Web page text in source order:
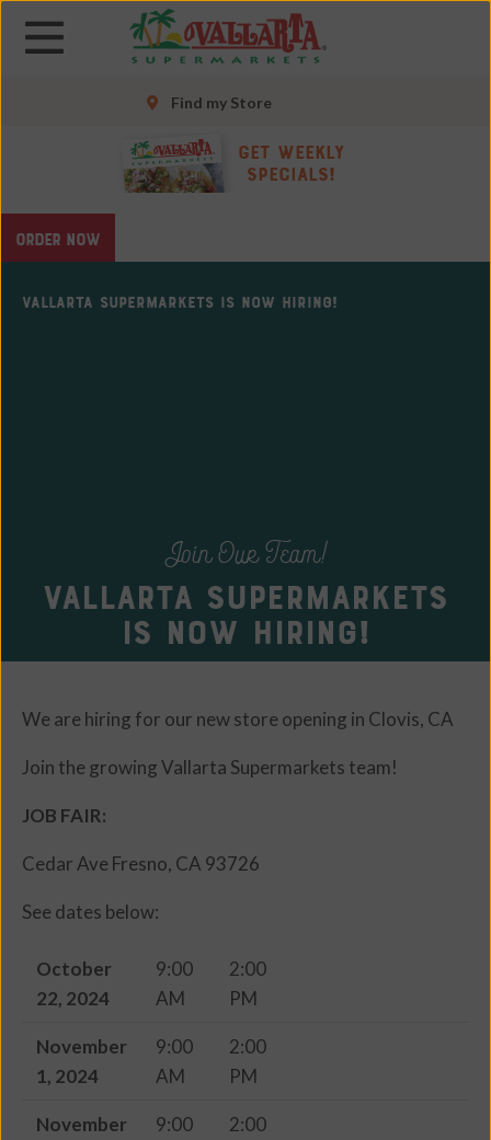
site
map
Find my Store
Get Weekly
Specials!
ORDER NOW
VALLARTA SUPERMARKETS IS NOW HIRING!
Join Our Team!
Vallarta Supermarkets
is Now Hiring!
We are hiring for our new store opening in Clovis, CA
Join the growing Vallarta Supermarkets team!
JOB FAIR:
Cedar Ave Fresno, CA 93726
See dates below:
October
22, 2024
9:00
AM
2:00
PM
November
1, 2024
9:00
AM
2:00
PM
November
9:00
2:00